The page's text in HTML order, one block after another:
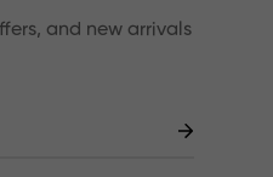
and new arrivals